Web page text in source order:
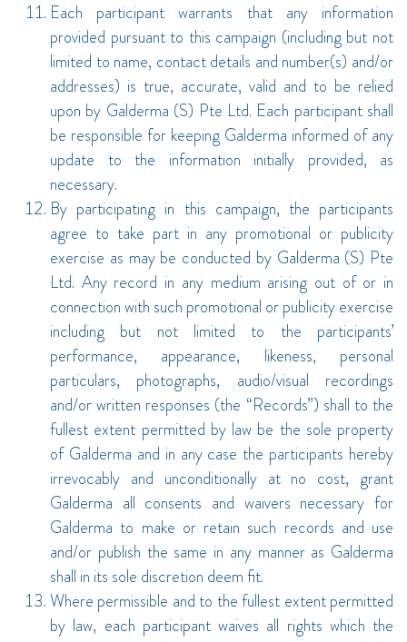
Each participant warrants that any information
provided pursuant to this campaign (including but not
limited to name, contact details and number(s) and/or
addresses) is true, accurate, valid and to be relied
upon by Galderma (S) Pte Ltd. Each participant shall
be responsible for keeping Galderma informed of any
update to the information initially provided, as
necessary.
By participating in this campaign, the participants
agree to take part in any promotional or publicity
exercise as may be conducted by Galderma (S) Pte
Ltd. Any record in any medium arising out of or in
connection with such promotional or publicity exercise
including but not limited to the participants’
performance, appearance, likeness, personal
particulars, photographs, audio/visual recordings
and/or written responses (the “Records”) shall to the
fullest extent permitted by law be the sole property
of Galderma and in any case the participants hereby
irrevocably and unconditionally at no cost, grant
Galderma all consents and waivers necessary for
Galderma to make or retain such records and use
and/or publish the same in any manner as Galderma
shall in its sole discretion deem fit.
Where permissible and to the fullest extent permitted
by law, each participant waives all rights which the